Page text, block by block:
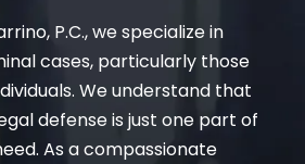
P.C., we specialize in
cases, particularly those
We understand that
defense is just one part of
As a compassionate